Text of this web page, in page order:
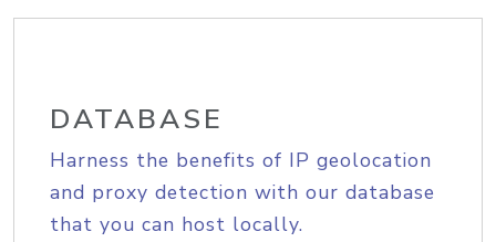
DATABASE
Harness the benefits of IP geolocation
and proxy detection with our database
that you can host locally.